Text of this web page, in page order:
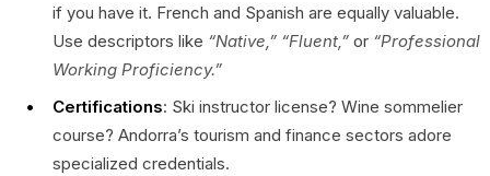
if you have it. French and Spanish are equally valuable.
Use descriptors like “Native,” “Fluent,” or “Professional
Working Proficiency.”
Certifications: Ski instructor license? Wine sommelier
course? Andorra’s tourism and finance sectors adore
specialized credentials.